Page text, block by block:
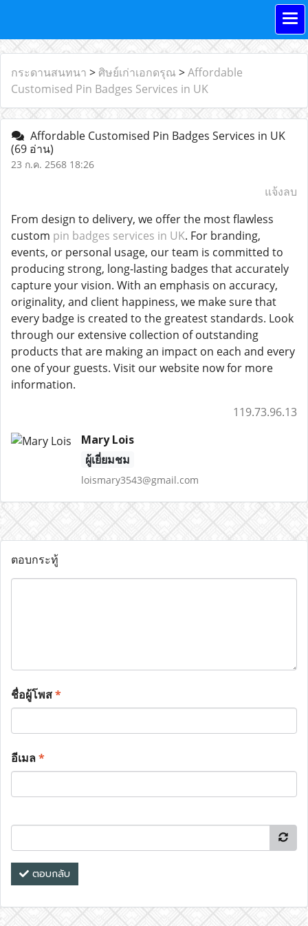
กระดานสนทนา > ศิษย์เก่าเอกดรุณ >Affordable
Customised Pin Badges Services in UK
Affordable Customised Pin Badges Services in UK
(69 อ่าน)
23 ก.ค. 2568 18:26
แจ้งลบ
From design to delivery, we offer the most flawless
custom pin badges services in UK. For branding,
events, or personal usage, our team is committed to
producing strong, long-lasting badges that accurately
capture your vision. With an emphasis on accuracy,
originality, and client happiness, we make sure that
every badge is created to the greatest standards. Look
through our extensive collection of outstanding
products that are making an impact on each and every
one of your guests. Visit our website now for more
information.
119.73.96.13
Mary Lois
ผู้เยี่ยมชม
loismary3543@gmail.com
ตอบกระทู้
ชื่อผู้โพส*
อีเมล*
ตอบกลับ